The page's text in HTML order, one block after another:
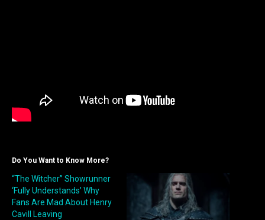
Do You Want to Know More?
“The Witcher” Showrunner
‘Fully Understands’ Why
Fans Are Mad About Henry
Cavill Leaving